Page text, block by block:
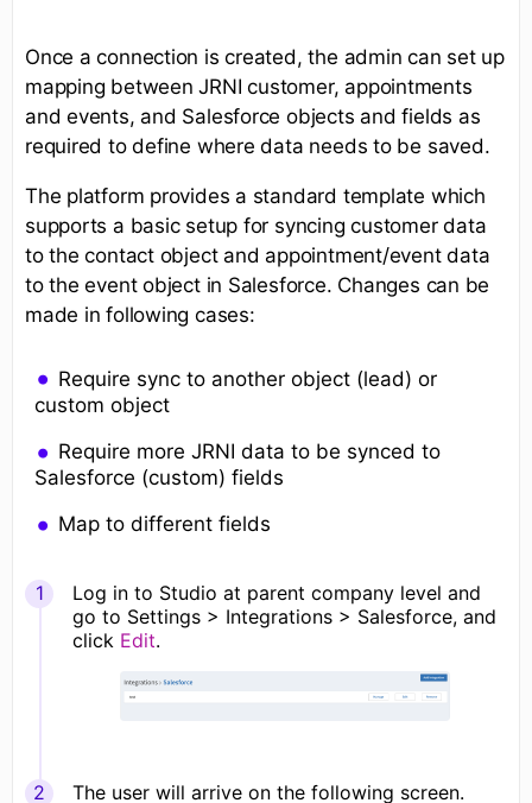
Once a connection is created, the admin can set up
mapping between JRNI customer, appointments
and events, and Salesforce objects and fields as
required to define where data needs to be saved.
The platform provides a standard template which
supports a basic setup for syncing customer data
to the contact object and appointment/event data
to the event object in Salesforce. Changes can be
made in following cases:
Require sync to another object (lead) or
custom object
Require more JRNI data to be synced to
Salesforce (custom) fields
Map to different fields
Log in to Studio at parent company level and
go to Settings > Integrations > Salesforce, and
click Edit.
The user will arrive on the following screen.